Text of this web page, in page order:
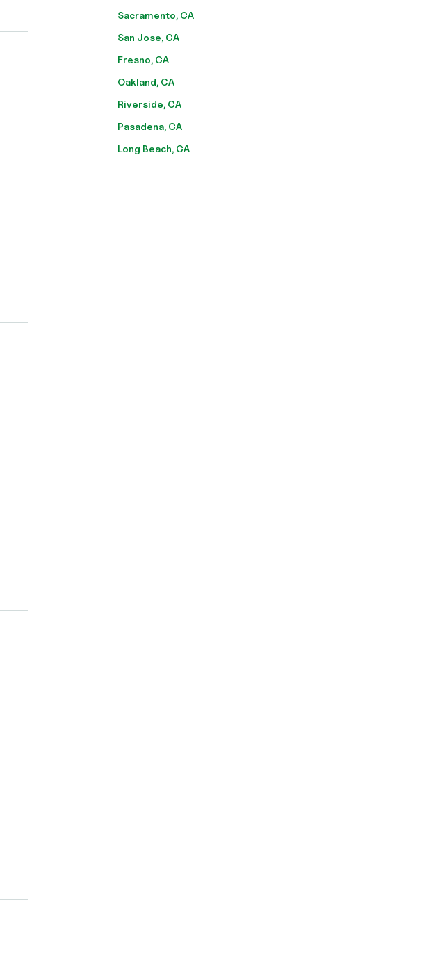
Sacramento, CA
San Jose, CA
Fresno, CA
Oakland, CA
Riverside, CA
Pasadena, CA
Long Beach, CA